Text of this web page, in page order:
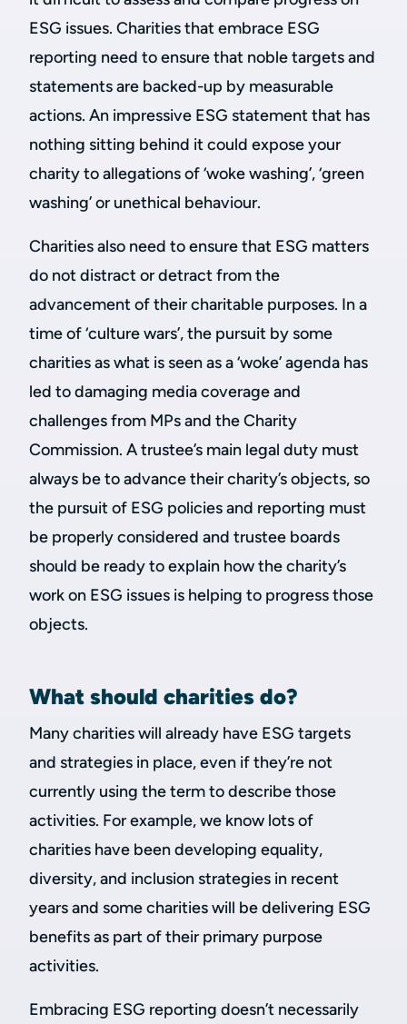
ESG issues. Charities that embrace ESG
reporting need to ensure that noble targets and
statements are backed-up by measurable
actions. An impressive ESG statement that has
nothing sitting behind it could expose your
charity to allegations of ‘woke washing’, ‘green
washing’ or unethical behaviour.
Charities also need to ensure that ESG matters
do not distract or detract from the
advancement of their charitable purposes. In a
time of ‘culture wars’, the pursuit by some
charities as what is seen as a ‘woke’ agenda has
led to damaging media coverage and
challenges from MPs and the Charity
Commission. A trustee’s main legal duty must
always be to advance their charity’s objects, so
the pursuit of ESG policies and reporting must
be properly considered and trustee boards
should be ready to explain how the charity’s
work on ESG issues is helping to progress those
objects.
What should charities do?
Many charities will already have ESG targets
and strategies in place, even if they’re not
currently using the term to describe those
activities. For example, we know lots of
charities have been developing equality,
diversity, and inclusion strategies in recent
years and some charities will be delivering ESG
benefits as part of their primary purpose
activities.
Embracing ESG reporting doesn’t necessarily